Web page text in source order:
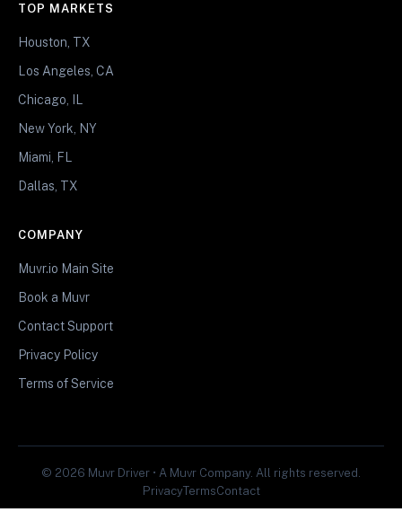
TOP MARKETS
Houston, TX
Los Angeles, CA
Chicago, IL
New York, NY
Miami, FL
Dallas, TX
COMPANY
Muvr.io Main Site
Book a Muvr
Contact Support
Privacy Policy
Terms of Service
© 2026 Muvr Driver • A Muvr Company. All rights reserved.
PrivacyTermsContact